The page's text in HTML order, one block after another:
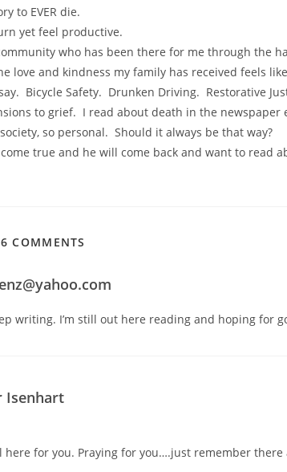
to EVER die.
yet feel productive.
who has been there for me through the
love and kindness my family has received feels
Bicycle Safety. Drunken Driving. Restorative
to grief. I read about death in the newspaper
so personal. Should it always be that way?
true and he will come back and want to read
COMMENTS
writing. I’m still out here reading and hoping for
Isenhart
here for you. Praying for you….just remember